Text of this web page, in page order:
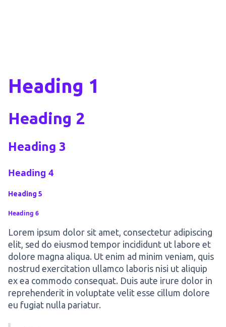
Heading 1
Heading 2
Heading 3
Heading 4
Heading 5
Heading 6
Lorem ipsum dolor sit amet, consectetur adipiscing
elit, sed do eiusmod tempor incididunt ut labore et
dolore magna aliqua. Ut enim ad minim veniam, quis
nostrud exercitation ullamco laboris nisi ut aliquip
ex ea commodo consequat. Duis aute irure dolor in
reprehenderit in voluptate velit esse cillum dolore
eu fugiat nulla pariatur.